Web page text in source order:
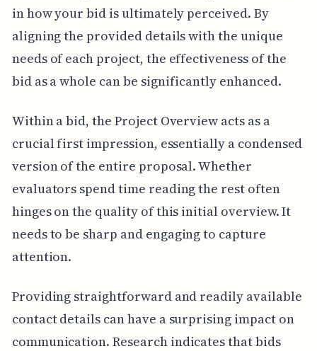
in how your bid is ultimately perceived. By
aligning the provided details with the unique
needs of each project, the effectiveness of the
bid as a whole can be significantly enhanced.
Within a bid, the Project Overview acts as a
crucial first impression, essentially a condensed
version of the entire proposal. Whether
evaluators spend time reading the rest often
hinges on the quality of this initial overview. It
needs to be sharp and engaging to capture
attention.
Providing straightforward and readily available
contact details can have a surprising impact on
communication. Research indicates that bids